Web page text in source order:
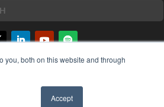
you, both on this website and through
Accept